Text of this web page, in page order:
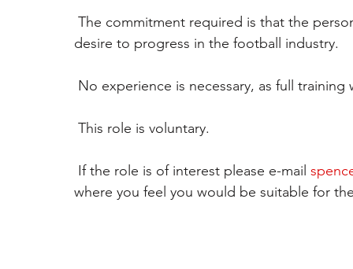
desire to progress in the football industry.
No experience is necessary, as full
This role is voluntary.
If the role is of interest please e-mail
where you feel you would be suitable for